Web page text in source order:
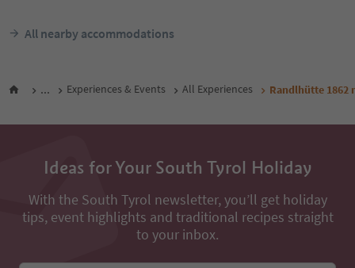
All nearby accommodations
... Experiences & Events All Experiences Randlhütte 1862
Ideas for Your South Tyrol Holiday
With the South Tyrol newsletter, you’ll get holiday
tips, event highlights and traditional recipes straight
to your inbox.